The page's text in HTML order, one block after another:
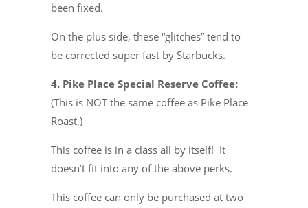
been fixed.
On the plus side, these “glitches” tend to
be corrected super fast by Starbucks.
4. Pike Place Special Reserve Coffee:
(This is NOT the same coffee as Pike Place
Roast.)
This coffee is in a class all by itself! It
doesn’t fit into any of the above perks.
This coffee can only be purchased at two